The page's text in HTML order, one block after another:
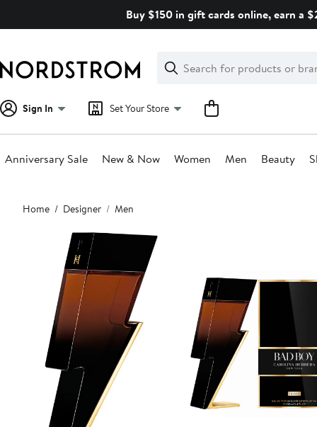
Buy $150 in gift cards online, earn a
Search
Clear
Clear
Search
Sign In Set Your Store
Anniversary Sale New & Now Women Men Beauty
Main
content
Home Designer Men